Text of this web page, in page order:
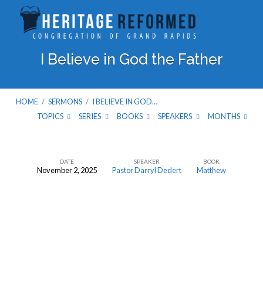
I Believe in God the Father
HOME / SERMONS / I BELIEVE IN GOD…
TOPICS
SERIES BOOKS SPEAKERS MONTHS
DATE
November 2, 2025
SPEAKER
Pastor Darryl Dedert
BOOK
Matthew